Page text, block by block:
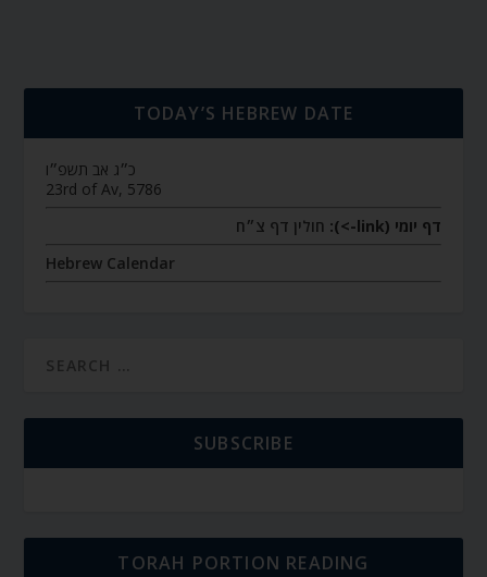
TODAY’S HEBREW DATE
כ״ג אב תשפ״ו
23rd of Av, 5786
דף יומי (link->):
חולין דף צ״ח
Hebrew Calendar
SUBSCRIBE
TORAH PORTION READING